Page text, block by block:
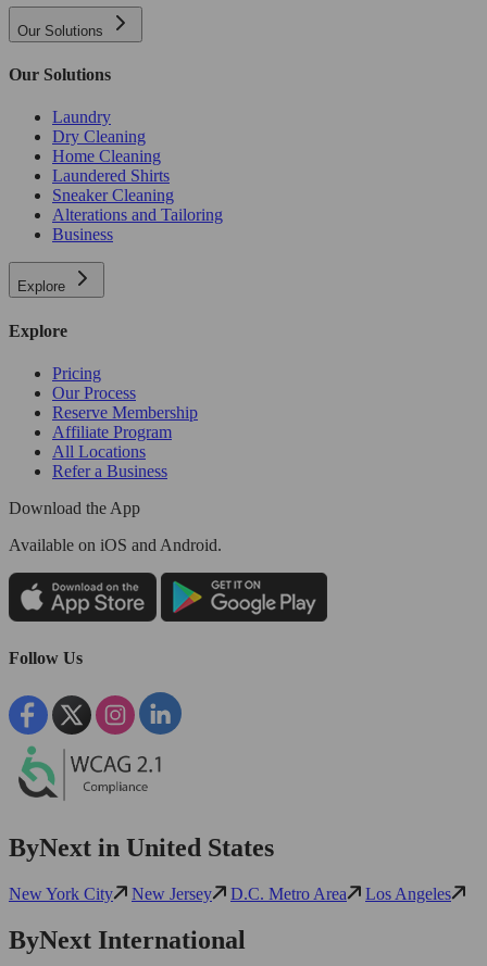
Our Solutions
Our Solutions
Laundry
Dry Cleaning
Home Cleaning
Laundered Shirts
Sneaker Cleaning
Alterations and Tailoring
Business
Explore
Explore
Pricing
Our Process
Reserve Membership
Affiliate Program
All Locations
Refer a Business
Download the App
Available on iOS and Android.
Follow Us
ByNext in United States
New York City New Jersey D.C. Metro Area Los Angeles
ByNext International